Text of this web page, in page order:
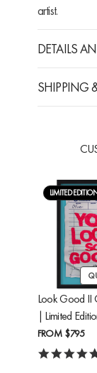
artist.
DETAILS
SHIPPING
LIMITED
Look Good II
| Limited
FROM $795